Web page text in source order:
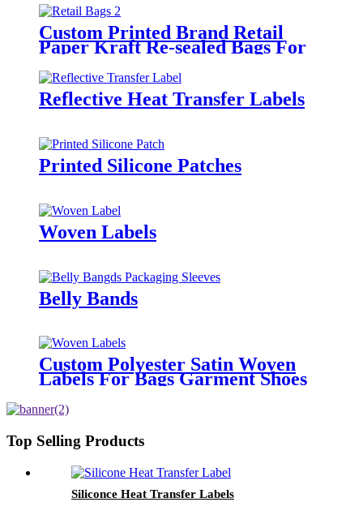
Custom Printed Brand Retail
Paper Kraft Re-sealed Bags For
Clothing
Reflective Heat Transfer Labels
Printed Silicone Patches
Woven Labels
Belly Bands
Custom Polyester Satin Woven
Labels For Bags Garment Shoes
Top Selling Products
Siliconce Heat Transfer Labels